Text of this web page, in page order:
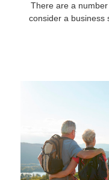
There are a
consider a business